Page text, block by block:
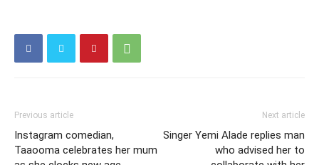
Previous article
Instagram comedian,
Taaooma celebrates her mum
Next article
Singer Yemi Alade replies man
who advised her to